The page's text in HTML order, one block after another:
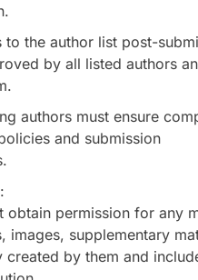
to the author list post-
by all listed authors
authors must ensure
and submission
:
obtain permission for any
images, supplementary
created by them and